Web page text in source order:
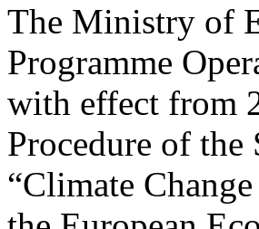
The Ministry of
Programme
with effect from
Procedure of
“Climate